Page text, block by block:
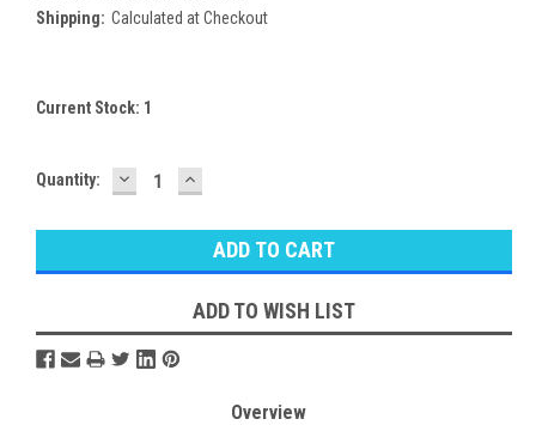
Shipping: Calculated at Checkout
Current Stock: 1
Quantity: DECREASE
QUANTITY:
INCREASE
QUANTITY:
ADD TO WISH LIST
Overview